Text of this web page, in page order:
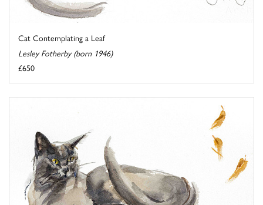
Cat Contemplating a Leaf
Lesley Fotherby (born 1946)
£650